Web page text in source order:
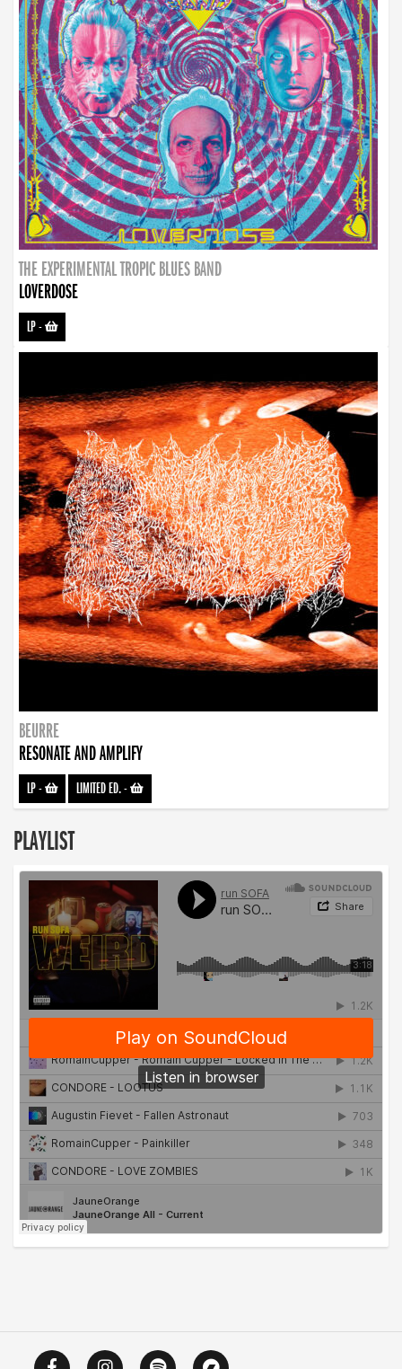
THE EXPERIMENTAL TROPIC BLUES BAND
LOVERDOSE
LP-
BEURRE
RESONATE AND AMPLIFY
LP- LIMITED ED.-
PLAYLIST